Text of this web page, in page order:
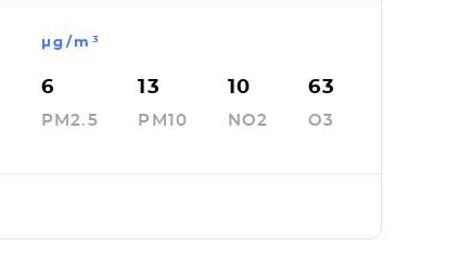
µg/m³
6
PM2.5
13
PM10
10
NO2
63
O3